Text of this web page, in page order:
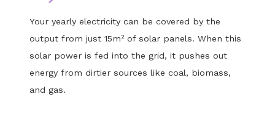
Your yearly electricity can be covered by the
output from just 15m² of solar panels. When this
solar power is fed into the grid, it pushes out
energy from dirtier sources like coal, biomass,
and gas.